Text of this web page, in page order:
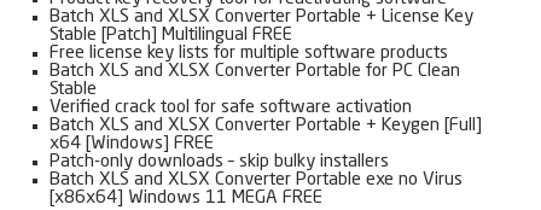
Batch XLS and XLSX Converter Portable + License Key
Stable [Patch] Multilingual FREE
Free license key lists for multiple software products
Batch XLS and XLSX Converter Portable for PC Clean
Stable
Verified crack tool for safe software activation
Batch XLS and XLSX Converter Portable + Keygen [Full]
x64 [Windows] FREE
Patch-only downloads – skip bulky installers
Batch XLS and XLSX Converter Portable exe no Virus
[x86x64] Windows 11 MEGA FREE